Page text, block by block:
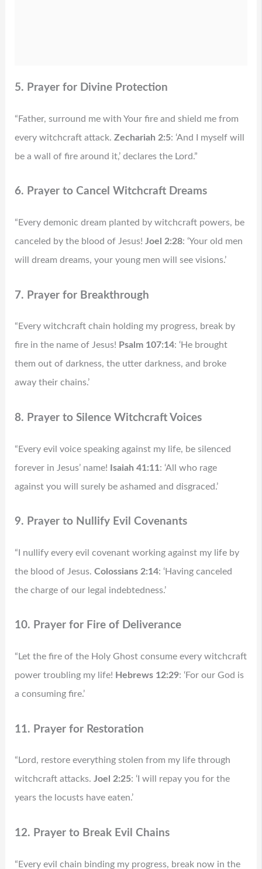
5. Prayer for Divine Protection
“Father, surround me with Your fire and shield me from
every witchcraft attack. Zechariah 2:5: ‘And I myself will
be a wall of fire around it,’ declares the Lord.”
6. Prayer to Cancel Witchcraft Dreams
“Every demonic dream planted by witchcraft powers, be
canceled by the blood of Jesus! Joel 2:28: ‘Your old men
will dream dreams, your young men will see visions.’
7. Prayer for Breakthrough
“Every witchcraft chain holding my progress, break by
fire in the name of Jesus! Psalm 107:14: ‘He brought
them out of darkness, the utter darkness, and broke
away their chains.’
8. Prayer to Silence Witchcraft Voices
“Every evil voice speaking against my life, be silenced
forever in Jesus’ name! Isaiah 41:11: ‘All who rage
against you will surely be ashamed and disgraced.’
9. Prayer to Nullify Evil Covenants
“I nullify every evil covenant working against my life by
the blood of Jesus. Colossians 2:14: ‘Having canceled
the charge of our legal indebtedness.’
10. Prayer for Fire of Deliverance
“Let the fire of the Holy Ghost consume every witchcraft
power troubling my life! Hebrews 12:29: ‘For our God is
a consuming fire.’
11. Prayer for Restoration
“Lord, restore everything stolen from my life through
witchcraft attacks. Joel 2:25: ‘I will repay you for the
years the locusts have eaten.’
12. Prayer to Break Evil Chains
“Every evil chain binding my progress, break now in the